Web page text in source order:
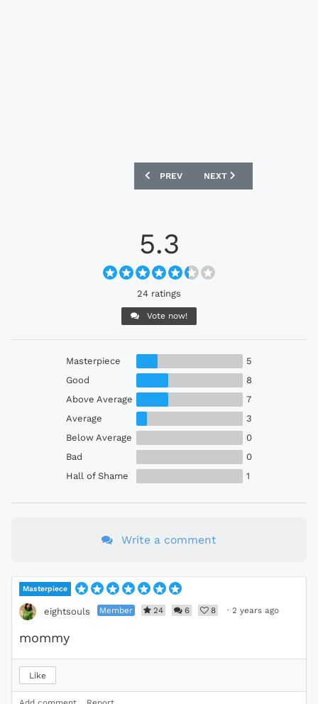
PREVIOUS ARTICLE: HEINZ X KAPPA
PREV NEXT ARTICLE:
NEXT
5.3
24 ratings
Vote now!
Masterpiece
5
Good
8
Above Average
7
Average
3
Below Average
0
Bad
0
Hall of Shame
1
Write a comment
Masterpiece
eightsouls Member 24 6 8 · 2 years ago
mommy
Like